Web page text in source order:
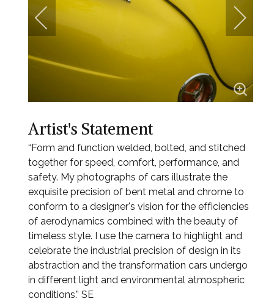
Artist's Statement
“Form and function welded, bolted, and stitched
together for speed, comfort, performance, and
safety. My photographs of cars illustrate the
exquisite precision of bent metal and chrome to
conform to a designer's vision for the efficiencies
of aerodynamics combined with the beauty of
timeless style. I use the camera to highlight and
celebrate the industrial precision of design in its
abstraction and the transformation cars undergo
in different light and environmental atmospheric
conditions.” SE